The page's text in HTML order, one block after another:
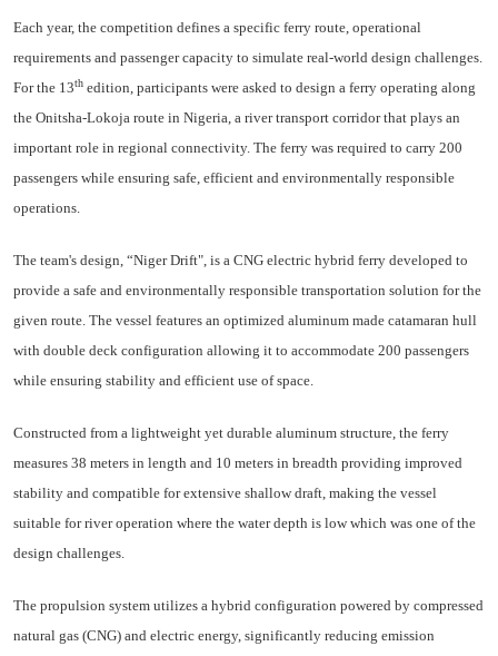
Each year, the competition defines a specific ferry route, operational
requirements and passenger capacity to simulate real-world design challenges.
For the 13th edition, participants were asked to design a ferry operating along
the Onitsha-Lokoja route in Nigeria, a river transport corridor that plays an
important role in regional connectivity. The ferry was required to carry 200
passengers while ensuring safe, efficient and environmentally responsible
operations.
The team's design, “Niger Drift", is a CNG electric hybrid ferry developed to
provide a safe and environmentally responsible transportation solution for the
given route. The vessel features an optimized aluminum made catamaran hull
with double deck configuration allowing it to accommodate 200 passengers
while ensuring stability and efficient use of space.
Constructed from a lightweight yet durable aluminum structure, the ferry
measures 38 meters in length and 10 meters in breadth providing improved
stability and compatible for extensive shallow draft, making the vessel
suitable for river operation where the water depth is low which was one of the
design challenges.
The propulsion system utilizes a hybrid configuration powered by compressed
natural gas (CNG) and electric energy, significantly reducing emission